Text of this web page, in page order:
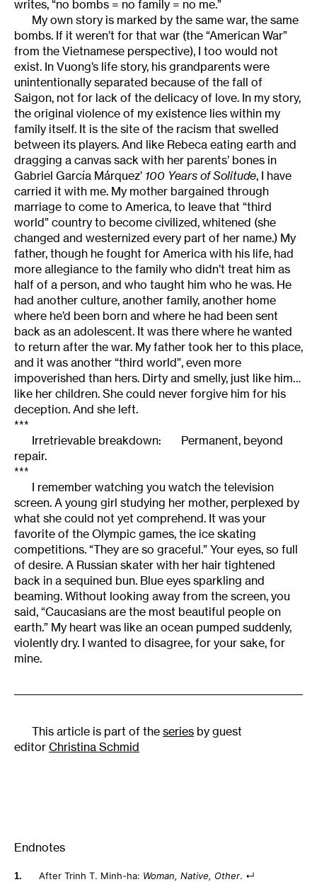
writes, “no bombs = no family = no me.”
My own story is marked by the same war, the same
bombs. If it weren’t for that war (the “American War”
from the Vietnamese perspective), I too would not
exist. In Vuong’s life story, his grandparents were
unintentionally separated because of the fall of
Saigon, not for lack of the delicacy of love. In my story,
the original violence of my existence lies within my
family itself. It is the site of the racism that swelled
between its players. And like Rebeca eating earth and
dragging a canvas sack with her parents’ bones in
Gabriel García Márquez’ 100 Years of Solitude, I have
carried it with me. My mother bargained through
marriage to come to America, to leave that “third
world” country to become civilized, whitened (she
changed and westernized every part of her name.) My
father, though he fought for America with his life, had
more allegiance to the family who didn’t treat him as
half of a person, and who taught him who he was. He
had another culture, another family, another home
where he’d been born and where he had been sent
back as an adolescent. It was there where he wanted
to return after the war. My father took her to this place,
and it was another “third world”, even more
impoverished than hers. Dirty and smelly, just like him…
like her children. She could never forgive him for his
deception. And she left.
***
Irretrievable breakdown: Permanent, beyond
repair.
***
I remember watching you watch the television
screen. A young girl studying her mother, perplexed by
what she could not yet comprehend. It was your
favorite of the Olympic games, the ice skating
competitions. “They are so graceful.” Your eyes, so full
of desire. A Russian skater with her hair tightened
back in a sequined bun. Blue eyes sparkling and
beaming. Without looking away from the screen, you
said, “Caucasians are the most beautiful people on
earth.” My heart was like an ocean pumped suddenly,
violently dry. I wanted to disagree, for your sake, for
mine.
This article is part of the series by guest
editor Christina Schmid
Endnotes
After Trinh T. Minh-ha: Woman, Native, Other.